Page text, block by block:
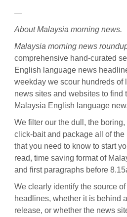
—
About Malaysia morning news.
Malaysia morning news
comprehensive hand-curated
English language news
weekday we scour hundreds of
news sites and websites to find
Malaysia English language
We filter our the dull, the
click-bait and package all of
that you need to know to start
read, time saving format of
and first paragraphs before
We clearly identify the source
headlines, whether it is behind
release, or whether the news